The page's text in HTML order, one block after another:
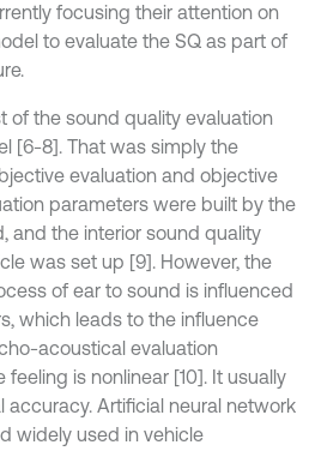
focusing their attention on
to evaluate the SQ as part of
of the sound quality evaluation
[6-8]. That was simply the
evaluation and objective
parameters were built by the
and the interior sound quality
was set up [9]. However, the
of ear to sound is influenced
which leads to the influence
acoustical evaluation
is nonlinear [10]. It usually
Artificial neural network
widely used in vehicle